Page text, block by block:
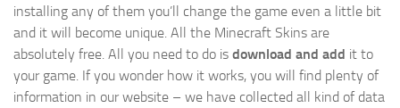
installing any of them you’ll change the game even a little bit
and it will become unique. All the Minecraft Skins are
absolutely free. All you need to do is download and add it to
your game. If you wonder how it works, you will find plenty of
information in our website – we have collected all kind of data